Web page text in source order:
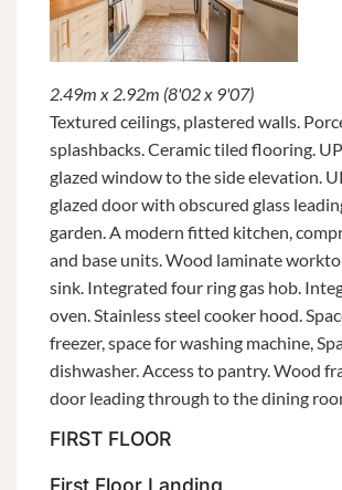
2.49m x 2.92m (8'02 x 9'07)
Textured ceilings, plastered walls.
splashbacks. Ceramic tiled flooring.
glazed window to the side elevation.
glazed door with obscured glass
garden. A modern fitted kitchen,
and base units. Wood laminate
sink. Integrated four ring gas hob.
oven. Stainless steel cooker hood.
freezer, space for washing machine,
dishwasher. Access to pantry. Wood
door leading through to the dining
FIRST FLOOR
First Floor Landing